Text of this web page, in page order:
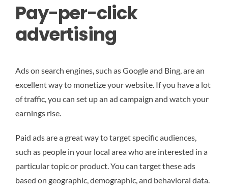
Pay-per-click
advertising
Ads on search engines, such as Google and Bing, are an
excellent way to monetize your website. If you have a lot
of traffic, you can set up an ad campaign and watch your
earnings rise.
Paid ads are a great way to target specific audiences,
such as people in your local area who are interested in a
particular topic or product. You can target these ads
based on geographic, demographic, and behavioral data.